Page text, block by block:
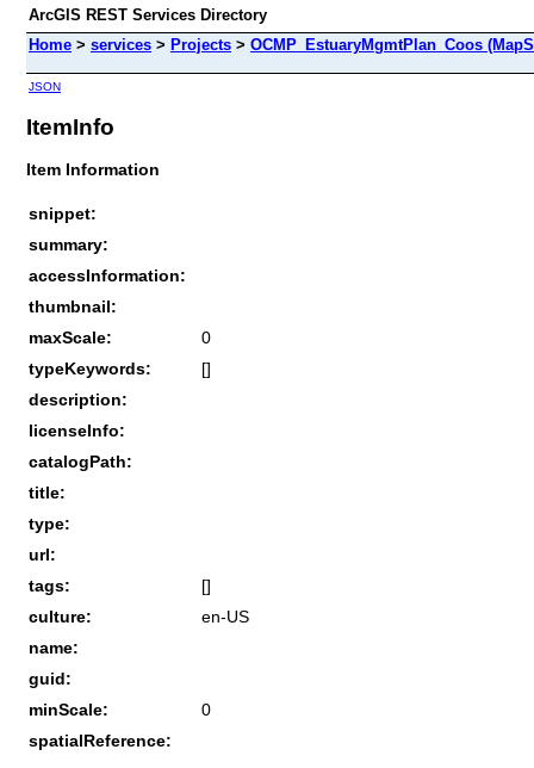
ArcGIS REST Services Directory
Home > services > Projects > OCMP_EstuaryMgmtPlan_Coos
JSON
ItemInfo
Item Information
snippet:
summary:
accessInformation:
thumbnail:
maxScale:
0
typeKeywords:
[]
description:
licenseInfo:
catalogPath:
title:
type:
url:
tags:
[]
culture:
en-US
name:
guid:
minScale:
0
spatialReference: